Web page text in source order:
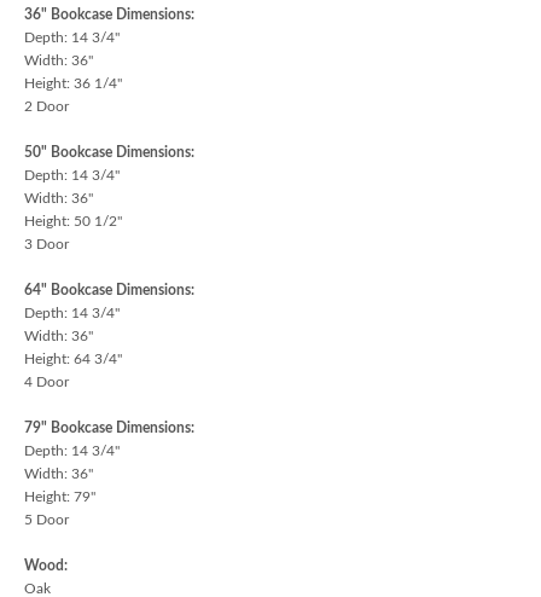
36" Bookcase Dimensions:
Depth: 14 3/4"
Width: 36"
Height: 36 1/4"
2 Door
50" Bookcase Dimensions:
Depth: 14 3/4"
Width: 36"
Height: 50 1/2"
3 Door
64" Bookcase Dimensions:
Depth: 14 3/4"
Width: 36"
Height: 64 3/4"
4 Door
79" Bookcase Dimensions:
Depth: 14 3/4"
Width: 36"
Height: 79"
5 Door
Wood:
Oak